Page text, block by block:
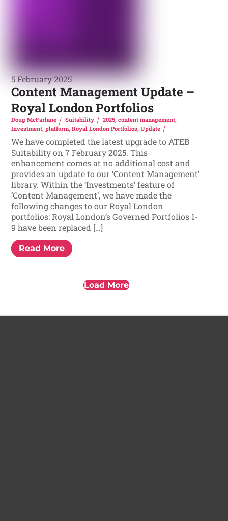
5 February 2025
Content Management Update –
Royal London Portfolios
Doug McFarlane Suitability 2025, content management,
Investment,platform,Royal London Portfolios,Update
We have completed the latest upgrade to ATEB
Suitability on 7 February 2025. This
enhancement comes at no additional cost and
provides an update to our ‘Content Management’
library. Within the ‘Investments’ feature of
‘Content Management’, we have made the
following changes to our Royal London
portfolios: Royal London’s Governed Portfolios 1-
9 have been replaced […]
Read More
Load More